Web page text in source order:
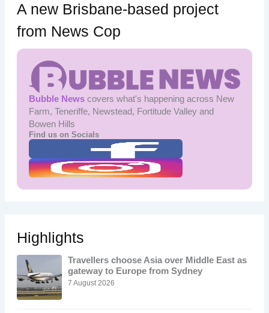
A new Brisbane-based project
from News Cop
Bubble Newscovers what's happening across New
Farm, Teneriffe, Newstead, Fortitude Valley and
Bowen Hills
Find us on Socials
Highlights
Travellers choose Asia over Middle East as
gateway to Europe from Sydney
7 August 2026